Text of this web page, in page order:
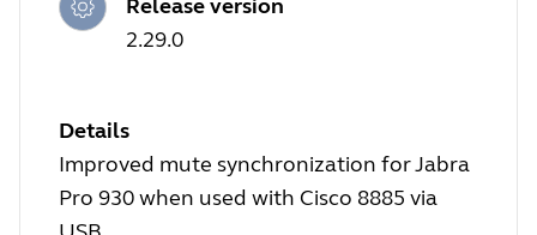
Release version
2.29.0
Details
Improved mute synchronization for Jabra
Pro 930 when used with Cisco 8885 via